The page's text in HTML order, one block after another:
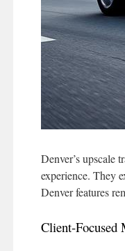
Denver’s upscale
experience. They
Denver features
Client-Focused